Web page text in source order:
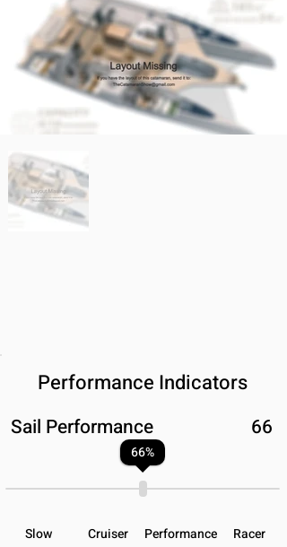
Performance Indicators
66
Sail Performance
66%
Slow Cruiser Performance Racer